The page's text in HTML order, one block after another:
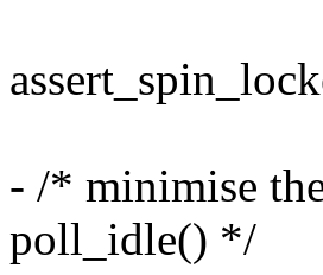
- /* minimise
poll_idle() */